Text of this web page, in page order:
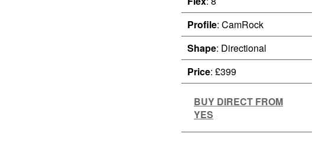
Profile: CamRock
Shape: Directional
Price: £399
BUY DIRECT FROM
YES